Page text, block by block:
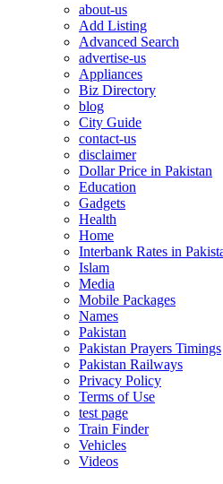
about-us
Add Listing
Advanced Search
advertise-us
Appliances
Biz Directory
blog
City Guide
contact-us
disclaimer
Dollar Price in Pakistan
Education
Gadgets
Health
Home
Interbank Rates in
Islam
Media
Mobile Packages
Names
Pakistan
Pakistan Prayers Timings
Pakistan Railways
Privacy Policy
Terms of Use
test page
Train Finder
Vehicles
Videos